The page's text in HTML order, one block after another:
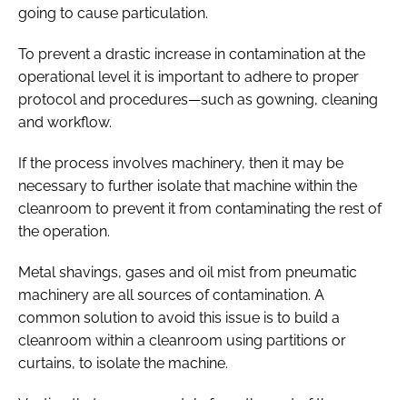
going to cause particulation.
To prevent a drastic increase in contamination at the
operational level it is important to adhere to proper
protocol and procedures—such as gowning, cleaning
and workflow.
If the process involves machinery, then it may be
necessary to further isolate that machine within the
cleanroom to prevent it from contaminating the rest of
the operation.
Metal shavings, gases and oil mist from pneumatic
machinery are all sources of contamination. A
common solution to avoid this issue is to build a
cleanroom within a cleanroom using partitions or
curtains, to isolate the machine.